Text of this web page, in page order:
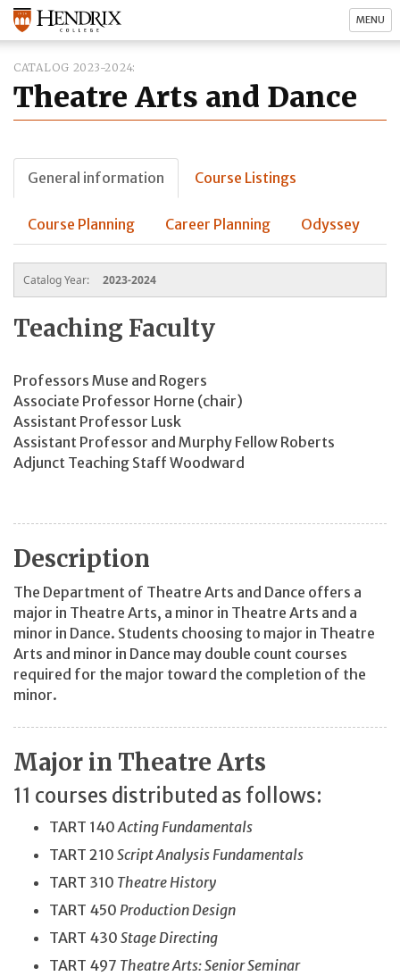
MENU
CATALOG 2023-2024
Theatre Arts and Dance
General information Course Listings
Course Planning Career Planning Odyssey
Catalog Year: 2023-2024
Teaching Faculty
Professors Muse and Rogers
Associate Professor Horne (chair)
Assistant Professor Lusk
Assistant Professor and Murphy Fellow Roberts
Adjunct Teaching Staff Woodward
Description
The Department of Theatre Arts and Dance offers a
major in Theatre Arts, a minor in Theatre Arts and a
minor in Dance. Students choosing to major in Theatre
Arts and minor in Dance may double count courses
required for the major toward the completion of the
minor.
Major in Theatre Arts
11 courses distributed as follows:
TART 140 Acting Fundamentals
TART 210 Script Analysis Fundamentals
TART 310 Theatre History
TART 450 Production Design
TART 430 Stage Directing
TART 497 Theatre Arts: Senior Seminar